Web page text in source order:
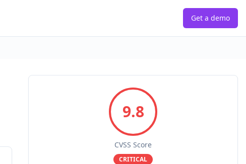
Get a demo
9.8
CVSS Score
CRITICAL